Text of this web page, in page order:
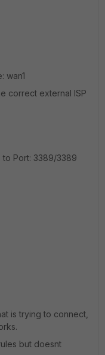
wan1
correct external ISP
Port: 3389/3389
is trying to connect,
but doesnt